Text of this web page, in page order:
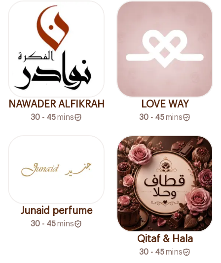
NAWADER ALFIKRAH
30 - 45mins
LOVE WAY
30 - 45mins
Junaid perfume
30 - 45mins
Qitaf & Hala
30 - 45mins